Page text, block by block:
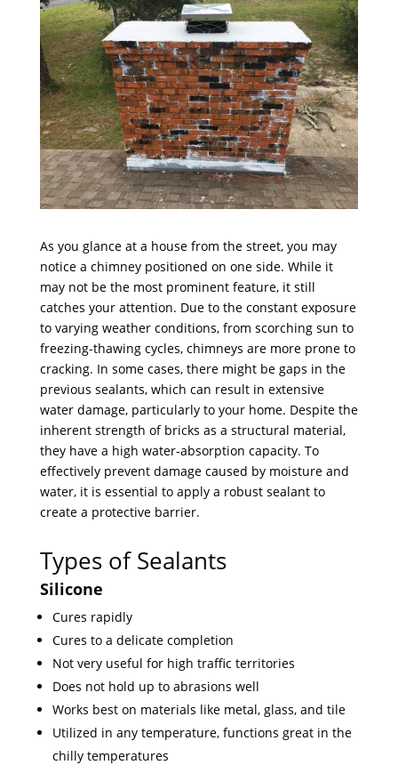
As you glance at a house from the street, you may
notice a chimney positioned on one side. While it
may not be the most prominent feature, it still
catches your attention. Due to the constant exposure
to varying weather conditions, from scorching sun to
freezing-thawing cycles, chimneys are more prone to
cracking. In some cases, there might be gaps in the
previous sealants, which can result in extensive
water damage, particularly to your home. Despite the
inherent strength of bricks as a structural material,
they have a high water-absorption capacity. To
effectively prevent damage caused by moisture and
water, it is essential to apply a robust sealant to
create a protective barrier.
Types of Sealants
Silicone
Cures rapidly
Cures to a delicate completion
Not very useful for high traffic territories
Does not hold up to abrasions well
Works best on materials like metal, glass, and tile
Utilized in any temperature, functions great in the
chilly temperatures